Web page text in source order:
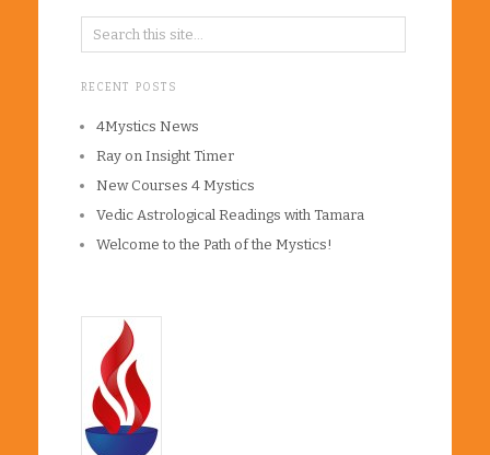
RECENT POSTS
4Mystics News
Ray on Insight Timer
New Courses 4 Mystics
Vedic Astrological Readings with Tamara
Welcome to the Path of the Mystics!